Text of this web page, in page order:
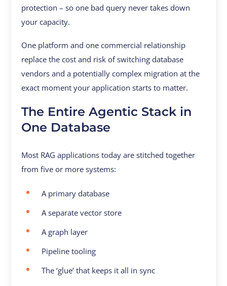
protection – so one bad query never takes down
your capacity.
One platform and one commercial relationship
replace the cost and risk of switching database
vendors and a potentially complex migration at the
exact moment your application starts to matter.
The Entire Agentic Stack in
One Database
Most RAG applications today are stitched together
from five or more systems:
A primary database
A separate vector store
A graph layer
Pipeline tooling
The ‘glue’ that keeps it all in sync